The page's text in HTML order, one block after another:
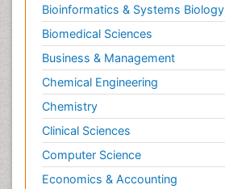
Bioinformatics & Systems Biology
Biomedical Sciences
Business & Management
Chemical Engineering
Chemistry
Clinical Sciences
Computer Science
Economics & Accounting